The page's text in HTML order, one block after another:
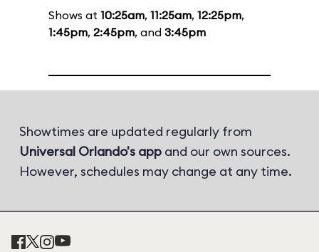
Shows at 10:25am, 11:25am, 12:25pm,
1:45pm, 2:45pm, and 3:45pm
Showtimes are updated regularly from
Universal Orlando's app and our own sources.
However, schedules may change at any time.